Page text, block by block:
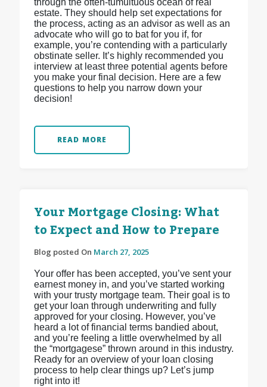
through the often-tumultuous ocean of real
estate. They should help set expectations for
the process, acting as an advisor as well as an
advocate who will go to bat for you if, for
example, you’re contending with a particularly
obstinate seller. It’s highly recommended you
interview at least three potential agents before
you make your final decision. Here are a few
questions to help you narrow down your
decision!
READ MORE
Your Mortgage Closing: What
to Expect and How to Prepare
Blog posted On March 27, 2025
Your offer has been accepted, you’ve sent your
earnest money in, and you’ve started working
with your trusty mortgage team. Their goal is to
get your loan through underwriting and fully
approved for your closing. However, you’ve
heard a lot of financial terms bandied about,
and you’re feeling a little overwhelmed by all
the “mortgagese” thrown around in this industry.
Ready for an overview of your loan closing
process to help clear things up? Let’s jump
right into it!